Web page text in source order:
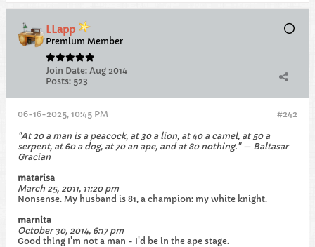
LLapp
Premium Member
Join Date: Aug 2014
Posts: 523
#242
06-16-2025, 10:45 PM
"At 20 a man is a peacock, at 30 a lion, at 40 a camel, at 50 a
serpent, at 60 a dog, at 70 an ape, and at 80 nothing." — Baltasar
Gracian
matarisa
March 25, 2011, 11:20 pm
Nonsense. My husband is 81, a champion: my white knight.
marnita
October 30, 2014, 6:17 pm
Good thing I'm not a man - I'd be in the ape stage.